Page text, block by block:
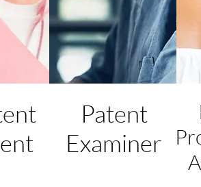
Patent
Examiner